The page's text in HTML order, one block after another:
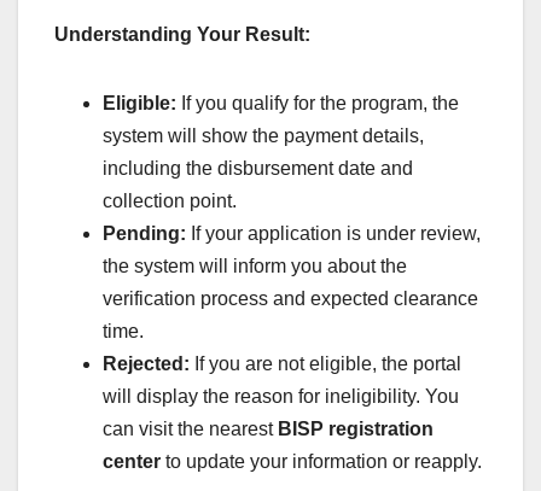
Understanding Your Result:
Eligible: If you qualify for the program, the
system will show the payment details,
including the disbursement date and
collection point.
Pending: If your application is under review,
the system will inform you about the
verification process and expected clearance
time.
Rejected: If you are not eligible, the portal
will display the reason for ineligibility. You
can visit the nearest BISP registration
center to update your information or reapply.